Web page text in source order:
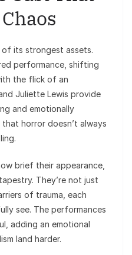
its strongest assets.
performance, shifting
the flick of an
Juliette Lewis provide
and emotionally
horror doesn’t always
brief their appearance,
They’re not just
of trauma, each
see. The performances
adding an emotional
land harder.